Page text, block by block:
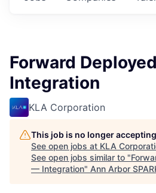
Forward
Integration
KLA Corporation
This job is no longer
See open jobs at KLA
See open jobs similar to "
— Integration" Ann Arbor